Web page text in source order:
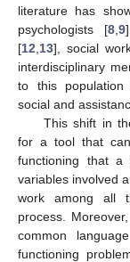
literature has
psychologists [8, 9
[12 13], social
interdisciplinary
to this population
social and
This shift in
for a tool that
functioning that
variables involved
work among all
process.
common
functioning